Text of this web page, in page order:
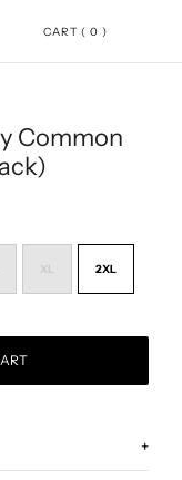
CART ( 0 )
Common
XL 2XL
+